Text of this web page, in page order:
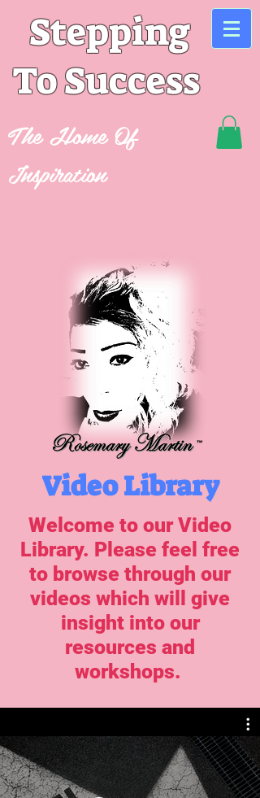
Stepping
To Success
The Home Of
Inspiration
Video Library
Welcome to our Video
Library. Please feel free
to browse through our
videos which will give
insight into our
resources and
workshops.